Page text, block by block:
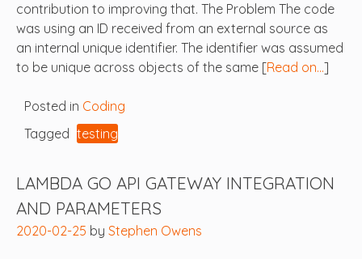
contribution to improving that. The Problem The code
was using an ID received from an external source as
an internal unique identifier. The identifier was assumed
to be unique across objects of the same [Read on…]
Posted in Coding
Tagged testing
LAMBDA GO API GATEWAY INTEGRATION
AND PARAMETERS
2020-02-25 by Stephen Owens